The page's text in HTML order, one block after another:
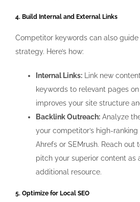
4. Build Internal and External Links
Competitor keywords can also
strategy. Here’s how:
Internal Links: Link new
keywords to relevant pages
improves your site structure
Backlink Outreach: Analyze
your competitor’s high-
Ahrefs or SEMrush. Reach out
pitch your superior content as
additional resource.
5. Optimize for Local SEO